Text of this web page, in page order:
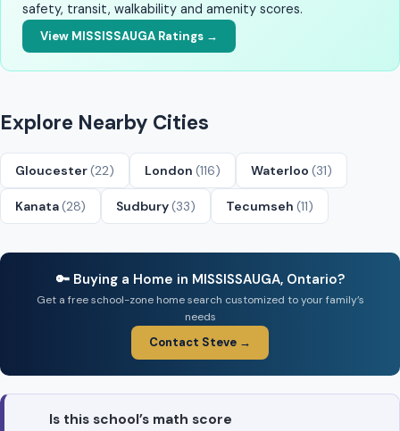
safety, transit, walkability and amenity scores.
View MISSISSAUGA Ratings →
Explore Nearby Cities
Gloucester(22) London (116) Waterloo (31)
Kanata(28) Sudbury(33) Tecumseh (11)
🔑 Buying a Home in MISSISSAUGA, Ontario?
Get a free school-zone home search customized to your family’s
needs
Contact Steve →
Is this school’s math score